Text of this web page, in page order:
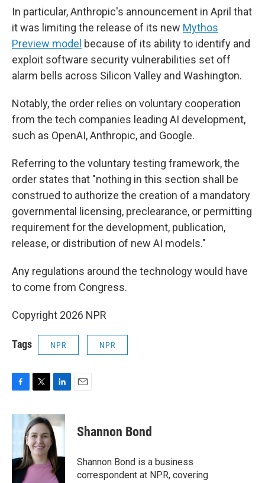
In particular, Anthropic's announcement in April that
it was limiting the release of its new Mythos
Preview model because of its ability to identify and
exploit software security vulnerabilities set off
alarm bells across Silicon Valley and Washington.
Notably, the order relies on voluntary cooperation
from the tech companies leading AI development,
such as OpenAI, Anthropic, and Google.
Referring to the voluntary testing framework, the
order states that "nothing in this section shall be
construed to authorize the creation of a mandatory
governmental licensing, preclearance, or permitting
requirement for the development, publication,
release, or distribution of new AI models."
Any regulations around the technology would have
to come from Congress.
Copyright 2026 NPR
Tags NPR NPR
c
e
o
k
i
t
t
e
r
n
k
e
d
I
n
Shannon Bond
Shannon Bond is a business
correspondent at NPR, covering